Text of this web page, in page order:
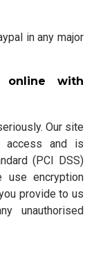
in any major
with
Our site
access and is
(PCI DSS)
use encryption
provide to us
unauthorised